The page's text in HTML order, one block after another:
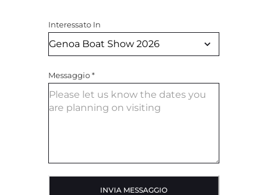
Interessato In
Messaggio*
INVIA MESSAGGIO